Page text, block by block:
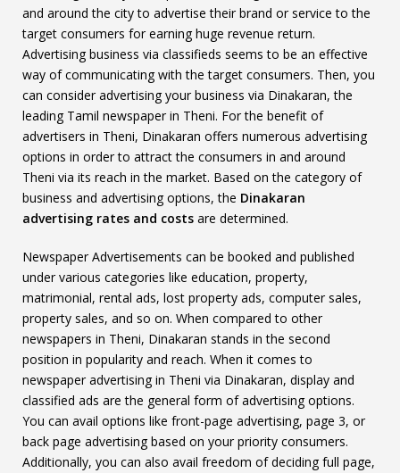
and around the city to advertise their brand or service to the
target consumers for earning huge revenue return.
Advertising business via classifieds seems to be an effective
way of communicating with the target consumers. Then, you
can consider advertising your business via Dinakaran, the
leading Tamil newspaper in Theni. For the benefit of
advertisers in Theni, Dinakaran offers numerous advertising
options in order to attract the consumers in and around
Theni via its reach in the market. Based on the category of
business and advertising options, the Dinakaran
advertising rates and costs are determined.
Newspaper Advertisements can be booked and published
under various categories like education, property,
matrimonial, rental ads, lost property ads, computer sales,
property sales, and so on. When compared to other
newspapers in Theni, Dinakaran stands in the second
position in popularity and reach. When it comes to
newspaper advertising in Theni via Dinakaran, display and
classified ads are the general form of advertising options.
You can avail options like front-page advertising, page 3, or
back page advertising based on your priority consumers.
Additionally, you can also avail freedom of deciding full page,